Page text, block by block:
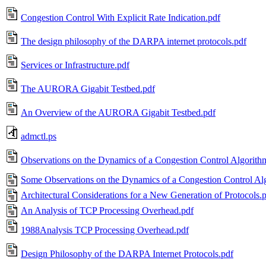
Congestion Control With Explicit Rate Indication.pdf
The design philosophy of the DARPA internet protocols.pdf
Services or Infrastructure.pdf
The AURORA Gigabit Testbed.pdf
An Overview of the AURORA Gigabit Testbed.pdf
admctl.ps
Observations on the Dynamics of a Congestion Control
Some Observations on the Dynamics of a Congestion Control
Architectural Considerations for a New Generation of
An Analysis of TCP Processing Overhead.pdf
1988Analysis TCP Processing Overhead.pdf
Design Philosophy of the DARPA Internet Protocols.pdf